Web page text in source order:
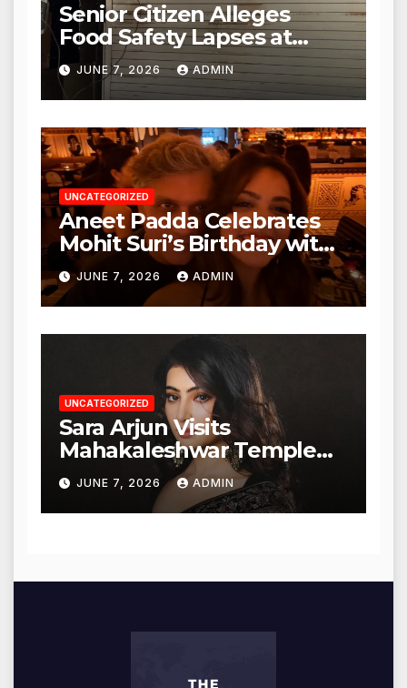
Senior Citizen Alleges
Food Safety Lapses at
Punjabi Paneer in Veena
Nagar, Mulund; Seeks
Action from BMC and
Authorities
JUNE 7, 2026 ADMIN
UNCATEGORIZED
Aneet Padda Celebrates
Mohit Suri’s Birthday with
Heartfelt Tribute
JUNE 7, 2026 ADMIN
UNCATEGORIZED
Sara Arjun Visits
Mahakaleshwar Temple
for Blessings
JUNE 7, 2026 ADMIN